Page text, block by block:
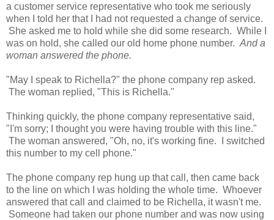
a customer service representative who took me seriously
when I told her that I had not requested a change of service.
She asked me to hold while she did some research. While I
was on hold, she called our old home phone number. And a
woman answered the phone.
"May I speak to Richella?" the phone company rep asked.
The woman replied, "This is Richella."
Thinking quickly, the phone company representative said,
"I'm sorry; I thought you were having trouble with this line."
The woman answered, "Oh, no, it's working fine. I switched
this number to my cell phone."
The phone company rep hung up that call, then came back
to the line on which I was holding the whole time. Whoever
answered that call and claimed to be Richella, it wasn't me.
Someone had taken our phone number and was now using